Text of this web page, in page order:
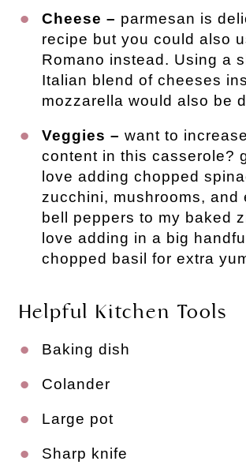
Cheese – parmesan is
recipe but you could also
Romano instead. Using a
Italian blend of cheeses
mozzarella would also be
Veggies – want to
content in this casserole?
love adding chopped
zucchini, mushrooms, and
bell peppers to my baked
love adding in a big
chopped basil for extra
Helpful Kitchen Tools
Baking dish
Colander
Large pot
Sharp knife